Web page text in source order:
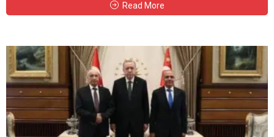
Read More